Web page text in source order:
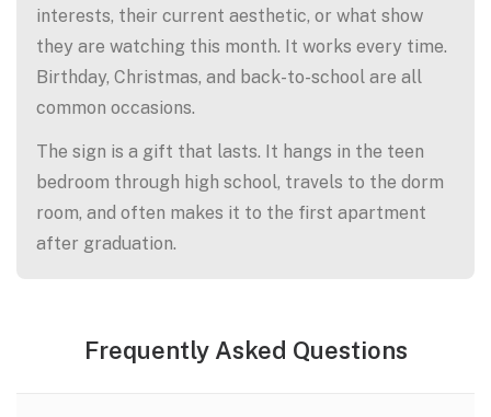
interests, their current aesthetic, or what show
they are watching this month. It works every time.
Birthday, Christmas, and back-to-school are all
common occasions.
The sign is a gift that lasts. It hangs in the teen
bedroom through high school, travels to the dorm
room, and often makes it to the first apartment
after graduation.
Frequently Asked Questions